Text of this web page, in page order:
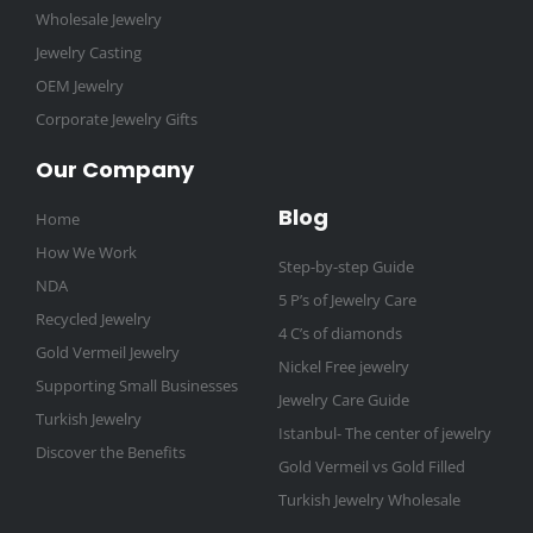
Wholesale Jewelry
Jewelry Casting
OEM Jewelry
Corporate Jewelry Gifts
Our Company
Home
How We Work
NDA
Recycled Jewelry
Gold Vermeil Jewelry
Supporting Small Businesses
Turkish Jewelry
Discover the Benefits
Blog
Step-by-step Guide
5 P’s of Jewelry Care
4 C’s of diamonds
Nickel Free jewelry
Jewelry Care Guide
Istanbul- The center of jewelry
Gold Vermeil vs Gold Filled
Turkish Jewelry Wholesale